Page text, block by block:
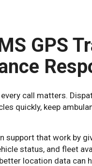
GPS
every call matters.
quickly, keep
support that work by
status, and fleet
location data can